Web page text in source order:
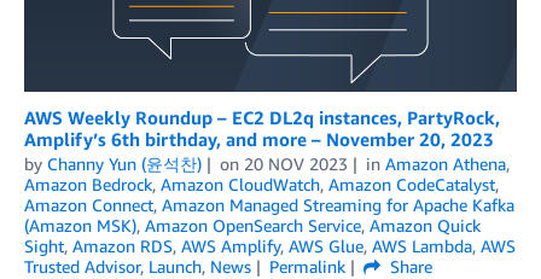
AWS Weekly Roundup – EC2 DL2q instances, PartyRock,
Amplify’s 6th birthday, and more – November 20, 2023
by Channy Yun (윤석찬) on 20 NOV 2023 in Amazon Athena,
Amazon Bedrock, Amazon CloudWatch, Amazon CodeCatalyst,
Amazon Connect, Amazon Managed Streaming for Apache Kafka
(Amazon MSK), Amazon OpenSearch Service, Amazon Quick
Sight, Amazon RDS, AWS Amplify, AWS Glue, AWS Lambda, AWS
Trusted Advisor, Launch, News Permalink
Share